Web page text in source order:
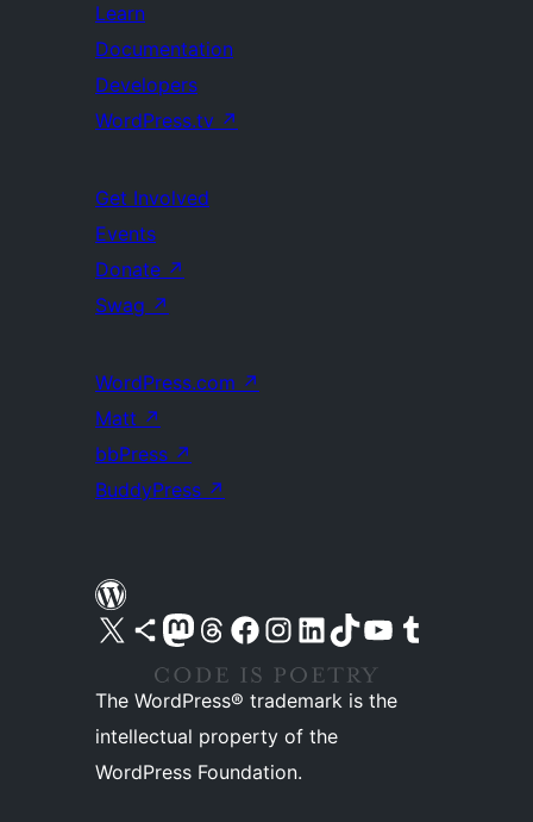
Learn
Documentation
Developers
WordPress.tv ↗
Get Involved
Events
Donate ↗
Swag ↗
WordPress.com ↗
Matt ↗
bbPress ↗
BuddyPress ↗
Visit our X (formerly Twitter) account
Visit our Bluesky account
Visit our Mastodon account
Visit our Threads account
Visit our Facebook pageVisit our Instagram account
Visit our LinkedIn account
Visit our TikTok account
Visit our YouTube channel
Visit our Tumblr account
The WordPress® trademark is the
intellectual property of the
WordPress Foundation.